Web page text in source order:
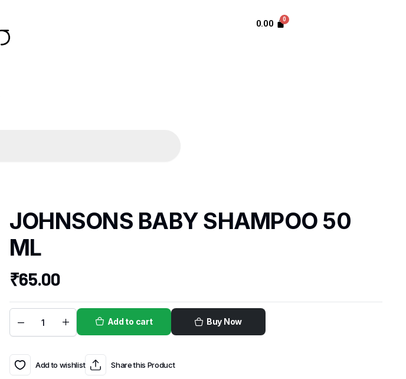
0.00
JOHNSONS BABY SHAMPOO 50
ML
₹65.00
Add to cart Buy Now
Add to wishlist Share this Product